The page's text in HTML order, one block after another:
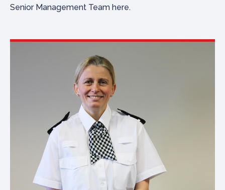
Senior Management Team here.